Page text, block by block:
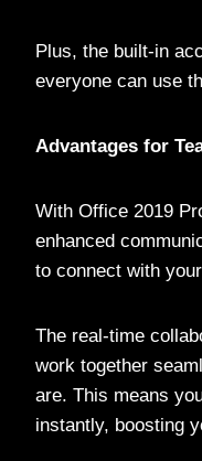
Plus, the built-in
everyone can use
Advantages for
With Office 2019
enhanced
to connect with
The real-time
work together
are. This means
instantly, boosting